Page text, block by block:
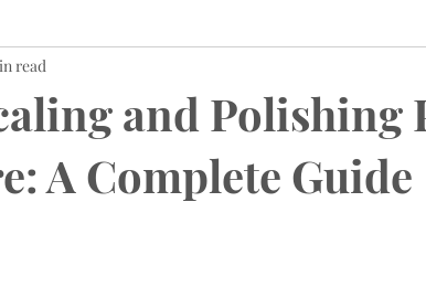
Supported Dentures
Dental Subsidies Dentures
and Polishing
A Complete Guide
read